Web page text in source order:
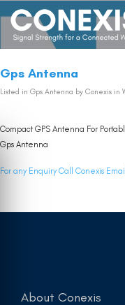
Gps Antenna
Listed in Gps Antenna by Conexis in
Compact GPS Antenna For
Gps Antenna
For any Enquiry Call Conexis
About Conexis